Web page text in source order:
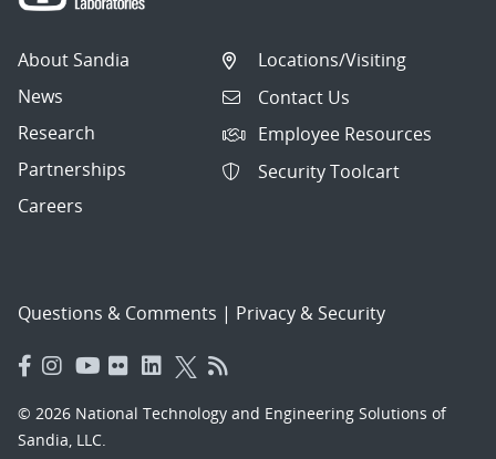
About Sandia
News
Research
Partnerships
Careers
Locations/Visiting
Contact Us
Employee Resources
Security Toolcart
Questions & Comments | Privacy & Security
© 2026 National Technology and Engineering Solutions of
Sandia, LLC.